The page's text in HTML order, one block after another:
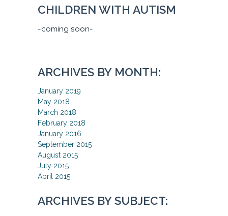
CHILDREN WITH AUTISM
-coming soon-
ARCHIVES BY MONTH:
January 2019
May 2018
March 2018
February 2018
January 2016
September 2015
August 2015
July 2015
April 2015
ARCHIVES BY SUBJECT: